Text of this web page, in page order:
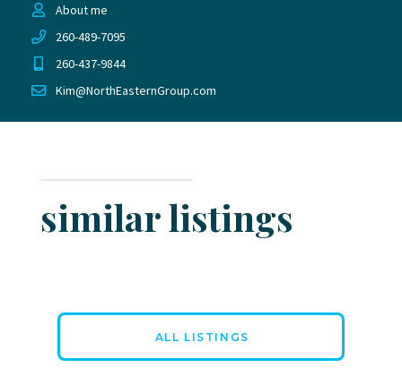
About me
260-489-7095
260-437-9844
Kim@NorthEasternGroup.com
similar listings
ALL LISTINGS